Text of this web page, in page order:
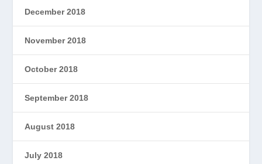
December 2018
November 2018
October 2018
September 2018
August 2018
July 2018